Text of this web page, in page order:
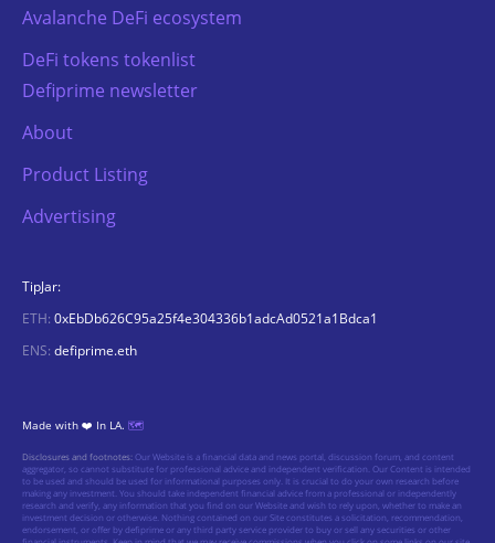
Avalanche DeFi ecosystem
DeFi tokens tokenlist
Defiprime newsletter
About
Product Listing
Advertising
TipJar:
ETH: 0xEbDb626C95a25f4e304336b1adcAd0521a1Bdca1
ENS: defiprime.eth
Made with ❤️ In LA. 🗺️
Disclosures and footnotes:Our Website is a financial data and news portal, discussion forum, and content
aggregator, so cannot substitute for professional advice and independent verification. Our Content is intended
to be used and should be used for informational purposes only. It is crucial to do your own research before
making any investment. You should take independent financial advice from a professional or independently
research and verify, any information that you find on our Website and wish to rely upon, whether to make an
investment decision or otherwise. Nothing contained on our Site constitutes a solicitation, recommendation,
endorsement, or offer by defiprime or any third party service provider to buy or sell any securities or other